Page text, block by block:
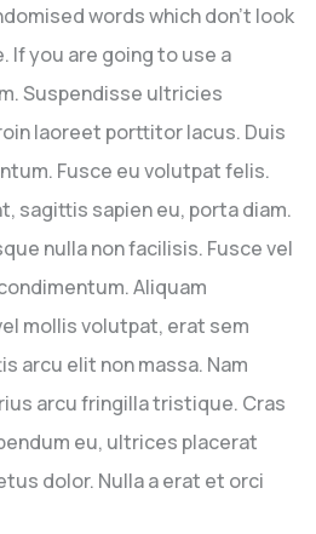
words which don’t look
If you are going to use a
Suspendisse ultricies
laoreet porttitor lacus. Duis
Fusce eu volutpat felis.
sagittis sapien eu, porta diam.
nulla non facilisis. Fusce vel
Aliquam
mollis volutpat, erat sem
arcu elit non massa. Nam
arcu fringilla tristique. Cras
eu, ultrices placerat
dolor. Nulla a erat et orci